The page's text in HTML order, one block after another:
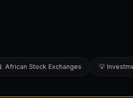
African Stock Exchanges 💡